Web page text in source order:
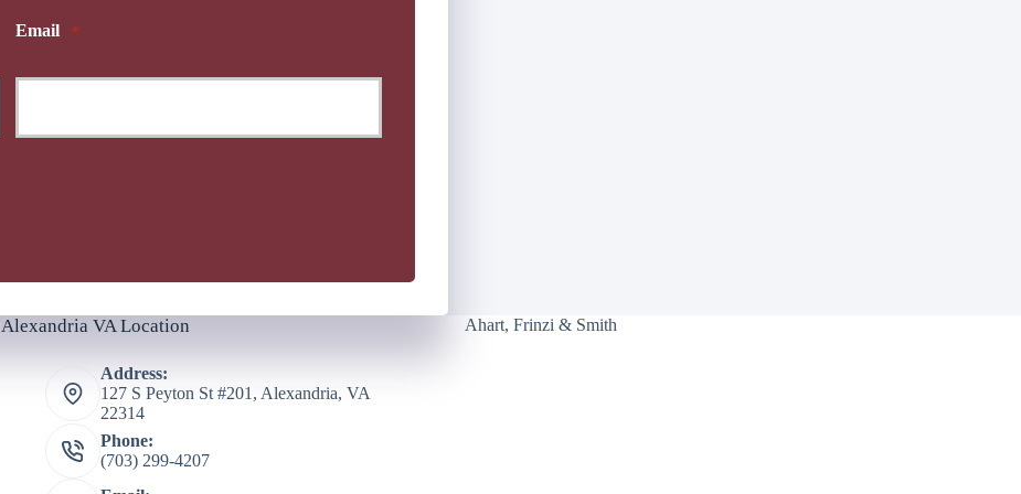
Email *
Alexandria VA Location
Address:
127 S Peyton St #201, Alexandria, VA
22314
Phone:
(703) 299-4207
Ahart, Frinzi & Smith